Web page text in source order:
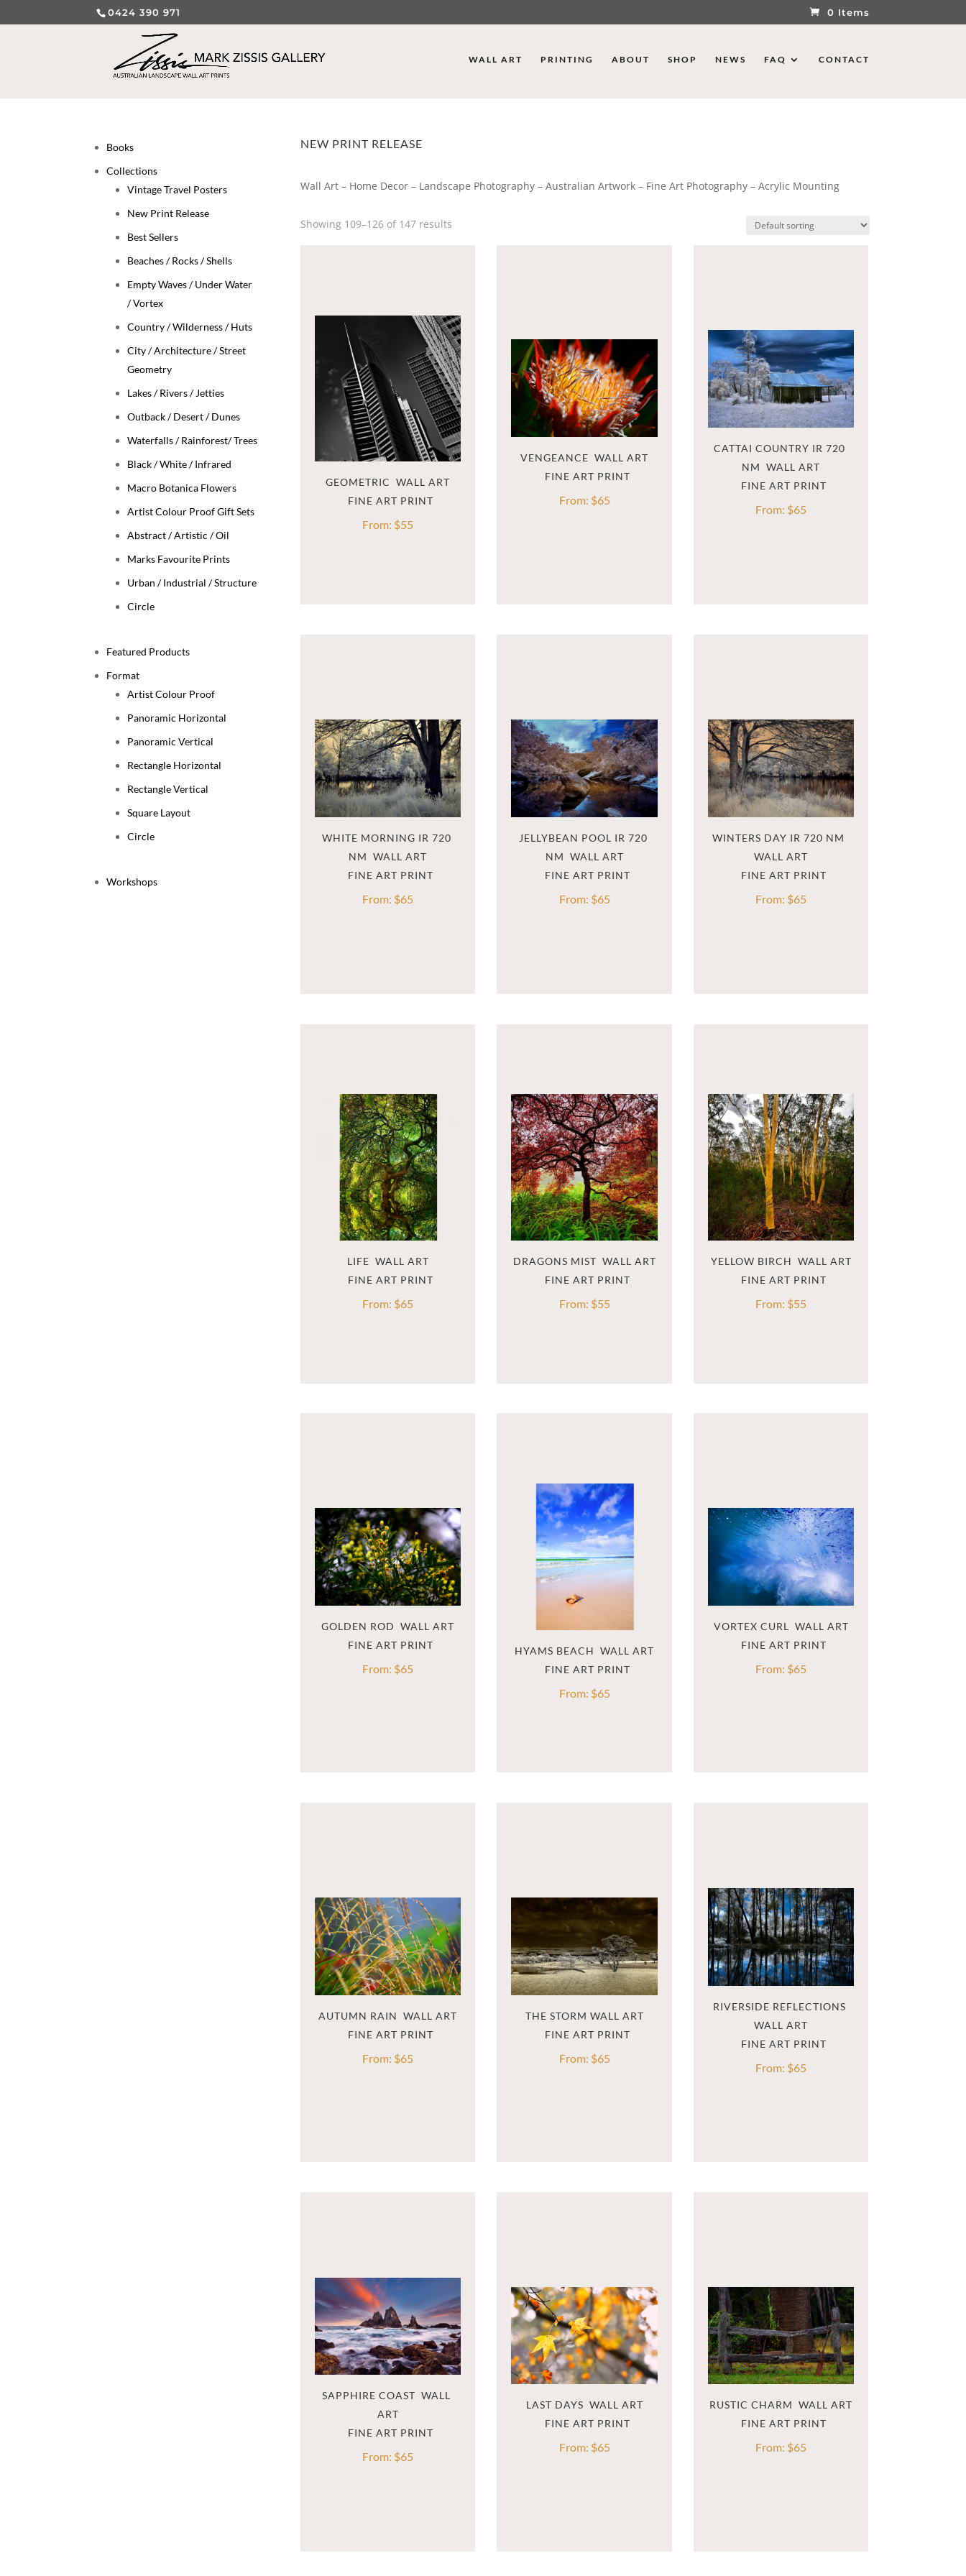
0424 390 971 0 Items
WALL ART PRINTING ABOUT SHOP NEWS FAQ CONTACT
Books
Collections
Vintage Travel Posters
New Print Release
Best Sellers
Beaches / Rocks / Shells
Empty Waves / Under Water
/ Vortex
Country / Wilderness / Huts
City / Architecture / Street
Geometry
Lakes / Rivers / Jetties
Outback / Desert / Dunes
Waterfalls / Rainforest/ Trees
Black / White / Infrared
Macro Botanica Flowers
Artist Colour Proof Gift Sets
Abstract / Artistic / Oil
Marks Favourite Prints
Urban / Industrial / Structure
Circle
Featured Products
Format
Artist Colour Proof
Panoramic Horizontal
Panoramic Vertical
Rectangle Horizontal
Rectangle Vertical
Square Layout
Circle
Workshops
NEW PRINT RELEASE
Wall Art – Home Decor – Landscape Photography – Australian Artwork – Fine Art Photography – Acrylic Mounting
Showing 109–126 of 147 results
GEOMETRIC  WALL ART
From: $55
VENGEANCE  WALL ART
From: $65
CATTAI COUNTRY IR 720
NM  WALL ART
From: $65
WHITE MORNING IR 720
NM  WALL ART
From: $65
JELLYBEAN POOL IR 720
NM  WALL ART
From: $65
WINTERS DAY IR 720 NM
WALL ART
From: $65
LIFE  WALL ART
From: $65
DRAGONS MIST  WALL ART
From: $55
YELLOW BIRCH  WALL ART
From: $55
GOLDEN ROD  WALL ART
From: $65
HYAMS BEACH  WALL ART
From: $65
VORTEX CURL  WALL ART
From: $65
AUTUMN RAIN  WALL ART
From: $65
THE STORM WALL ART
From: $65
RIVERSIDE REFLECTIONS
WALL ART
From: $65
SAPPHIRE COAST  WALL
ART
From: $65
LAST DAYS  WALL ART
From: $65
RUSTIC CHARM  WALL ART
From: $65